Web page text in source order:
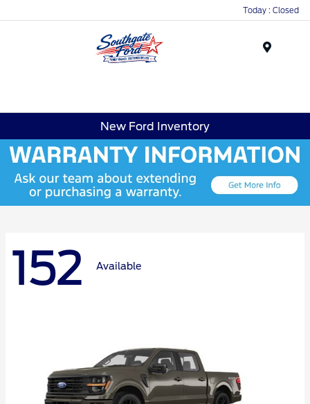
Today : Closed
New Ford Inventory
152 Available